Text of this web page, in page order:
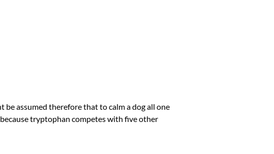
assumed therefore that to calm a dog all one
tryptophan competes with five other